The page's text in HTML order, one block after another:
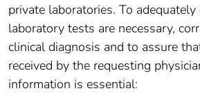
private laboratories. To
laboratory tests are necessary,
clinical diagnosis and to assure
received by the requesting
information is essential: